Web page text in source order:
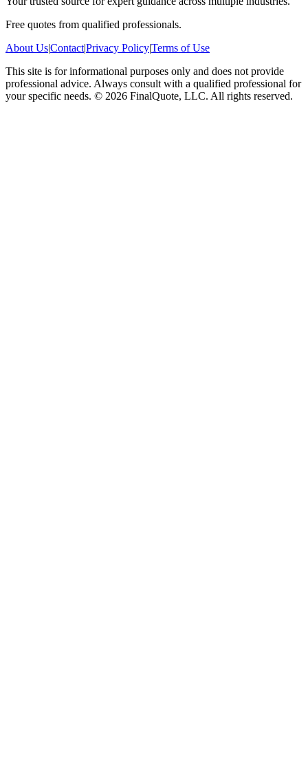
Free quotes from qualified professionals.
About Us|Contact|Privacy Policy|Terms of Use
This site is for informational purposes only and does not provide
professional advice. Always consult with a qualified professional for
your specific needs. © 2026 FinalQuote, LLC. All rights reserved.